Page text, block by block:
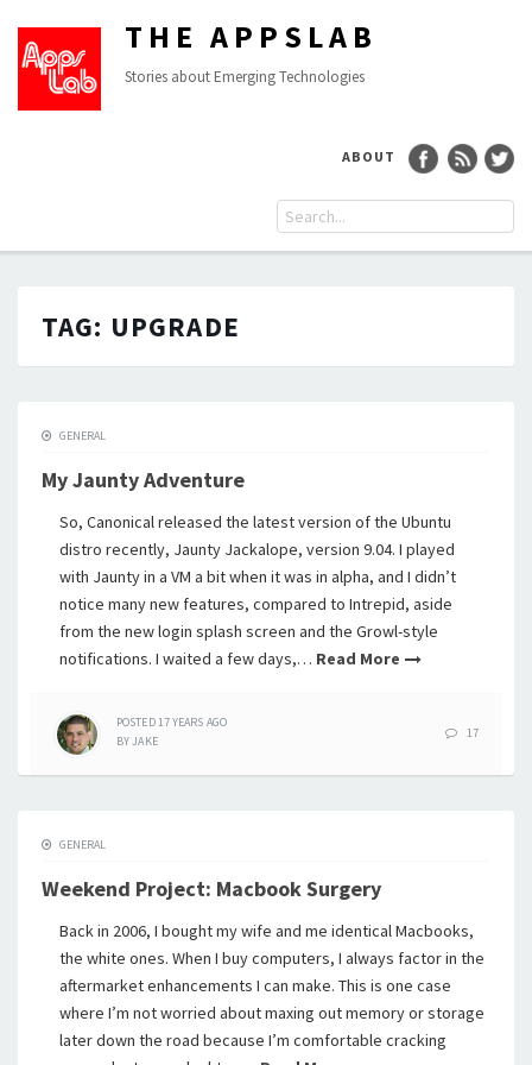
THE APPSLAB
Stories about Emerging Technologies
ABOUT
TAG: UPGRADE
GENERAL
My Jaunty Adventure
So, Canonical released the latest version of the Ubuntu
distro recently, Jaunty Jackalope, version 9.04. I played
with Jaunty in a VM a bit when it was in alpha, and I didn’t
notice many new features, compared to Intrepid, aside
from the new login splash screen and the Growl-style
notifications. I waited a few days,… Read More
POSTED17 YEARS AGO
BYJAKE
17
GENERAL
Weekend Project: Macbook Surgery
Back in 2006, I bought my wife and me identical Macbooks,
the white ones. When I buy computers, I always factor in the
aftermarket enhancements I can make. This is one case
where I’m not worried about maxing out memory or storage
later down the road because I’m comfortable cracking